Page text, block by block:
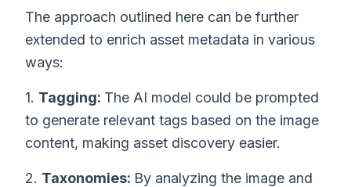
The approach outlined here can be further
extended to enrich asset metadata in various
ways:
1. Tagging: The AI model could be prompted
to generate relevant tags based on the image
content, making asset discovery easier.
2. Taxonomies: By analyzing the image and